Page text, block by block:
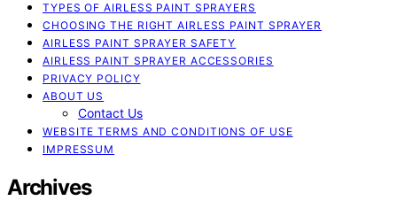
TYPES OF AIRLESS PAINT SPRAYERS
CHOOSING THE RIGHT AIRLESS PAINT SPRAYER
AIRLESS PAINT SPRAYER SAFETY
AIRLESS PAINT SPRAYER ACCESSORIES
PRIVACY POLICY
ABOUT US
Contact Us
WEBSITE TERMS AND CONDITIONS OF USE
IMPRESSUM
Archives